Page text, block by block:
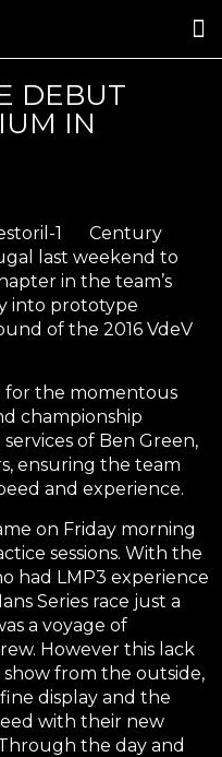
DEBUT
IN
Century
last weekend to
in the team’s
into prototype
of the 2016 VdeV
for the momentous
championship
of Ben Green,
ensuring the team
and experience.
on Friday morning
sessions. With the
had LMP3 experience
Series race just a
a voyage of
However this lack
from the outside,
display and the
with their new
the day and